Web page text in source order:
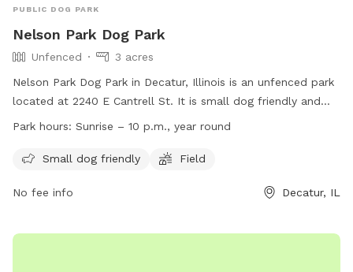
PUBLIC DOG PARK
Nelson Park Dog Park
Unfenced
3 acres
Nelson Park Dog Park in Decatur, Illinois is an unfenced park
located at 2240 E Cantrell St. It is small dog friendly and
features a field for dogs to play in. The park is open from
their website at https://www.decatur-parks.org/dog-park/ or
Park hours: Sunrise – 10 p.m., year round
Small dog friendly Field
No fee info Decatur, IL